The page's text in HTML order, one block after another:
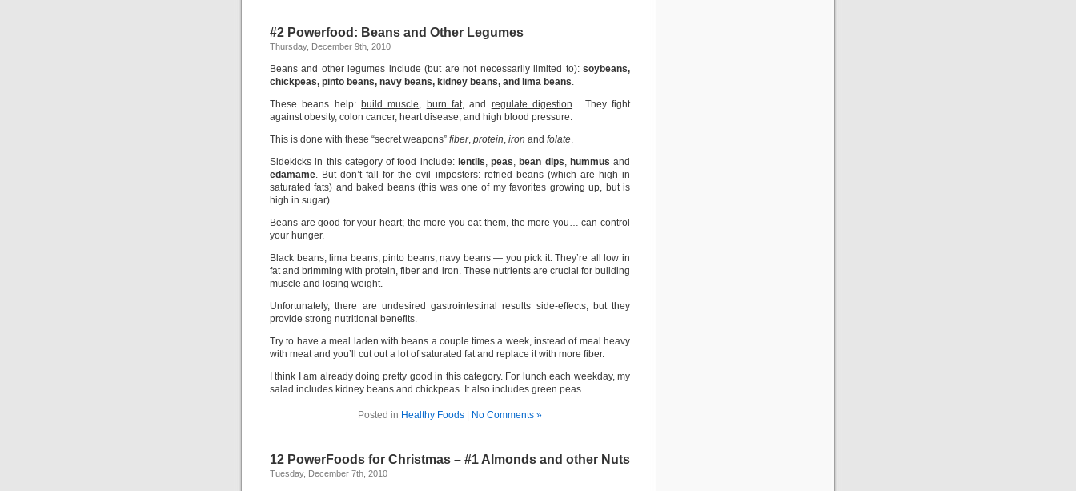
#2 Powerfood: Beans and Other Legumes
Thursday, December 9th, 2010
Beans and other legumes include (but are not necessarily limited to): soybeans,
chickpeas, pinto beans, navy beans, kidney beans, and lima beans.
These beans help: build muscle, burn fat, and regulate digestion. They fight
against obesity, colon cancer, heart disease, and high blood pressure.
This is done with these “secret weapons” fiber, protein, iron and folate.
Sidekicks in this category of food include: lentils, peas, bean dips, hummus and
edamame. But don’t fall for the evil imposters: refried beans (which are high in
saturated fats) and baked beans (this was one of my favorites growing up, but is
high in sugar).
Beans are good for your heart; the more you eat them, the more you… can control
your hunger.
Black beans, lima beans, pinto beans, navy beans — you pick it. They’re all low in
fat and brimming with protein, fiber and iron. These nutrients are crucial for building
muscle and losing weight.
Unfortunately, there are undesired gastrointestinal results side-effects, but they
provide strong nutritional benefits.
Try to have a meal laden with beans a couple times a week, instead of meal heavy
with meat and you’ll cut out a lot of saturated fat and replace it with more fiber.
I think I am already doing pretty good in this category. For lunch each weekday, my
salad includes kidney beans and chickpeas. It also includes green peas.
Posted in Healthy Foods No Comments »
12 PowerFoods for Christmas – #1 Almonds and other Nuts
Tuesday, December 7th, 2010